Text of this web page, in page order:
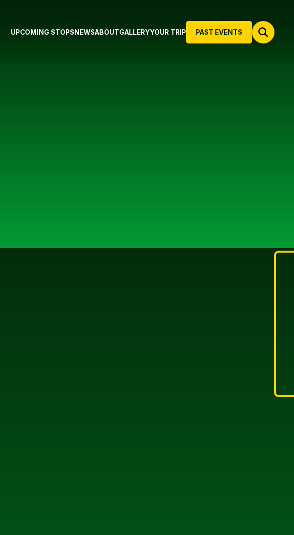
PAST EVENTS
UPCOMING STOPS NEWSABOUTGALLERYYOUR TRIP